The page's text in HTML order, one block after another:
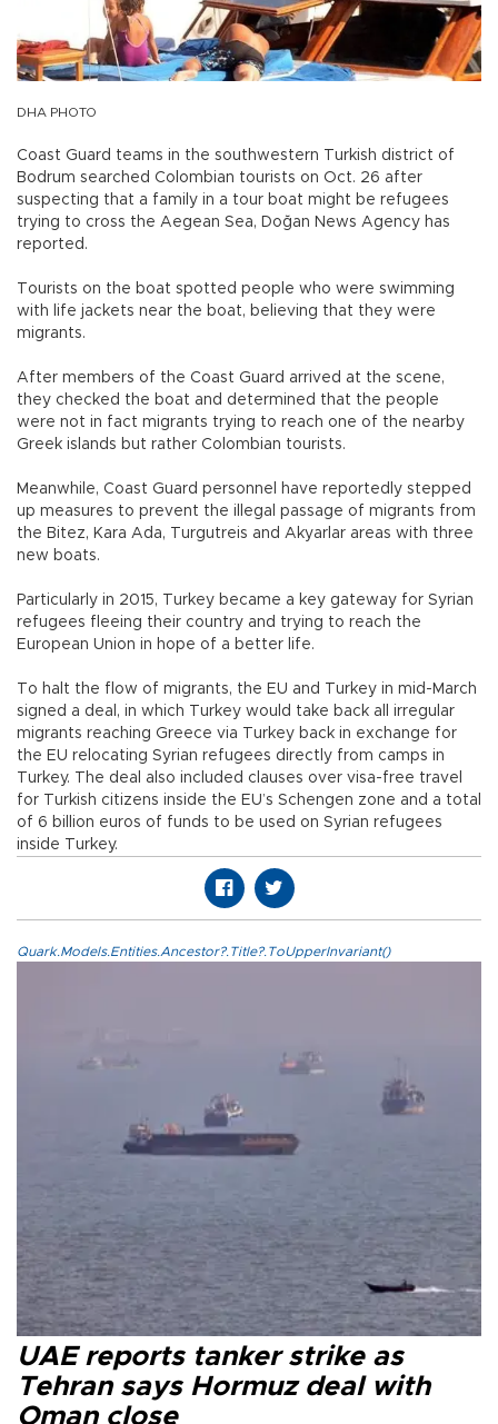
DHA PHOTO
Coast Guard teams in the southwestern Turkish district of
Bodrum searched Colombian tourists on Oct. 26 after
suspecting that a family in a tour boat might be refugees
trying to cross the Aegean Sea, Doğan News Agency has
reported.
Tourists on the boat spotted people who were swimming
with life jackets near the boat, believing that they were
migrants.
After members of the Coast Guard arrived at the scene,
they checked the boat and determined that the people
were not in fact migrants trying to reach one of the nearby
Greek islands but rather Colombian tourists.
Meanwhile, Coast Guard personnel have reportedly stepped
up measures to prevent the illegal passage of migrants from
the Bitez, Kara Ada, Turgutreis and Akyarlar areas with three
new boats.
Particularly in 2015, Turkey became a key gateway for Syrian
refugees fleeing their country and trying to reach the
European Union in hope of a better life.
To halt the flow of migrants, the EU and Turkey in mid-March
signed a deal, in which Turkey would take back all irregular
migrants reaching Greece via Turkey back in exchange for
the EU relocating Syrian refugees directly from camps in
Turkey. The deal also included clauses over visa-free travel
for Turkish citizens inside the EU’s Schengen zone and a total
of 6 billion euros of funds to be used on Syrian refugees
inside Turkey.
Quark.Models.Entities.Ancestor?.Title?.ToUpperInvariant()
UAE reports tanker strike as
Tehran says Hormuz deal with
Oman close